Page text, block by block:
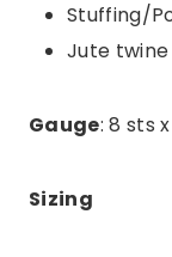
Stuffing/
Jute
Gauge: 8 sts
Sizing